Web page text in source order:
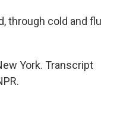
through cold and flu
York. Transcript